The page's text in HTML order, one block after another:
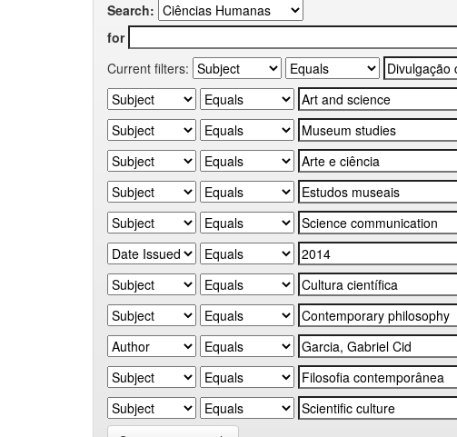
Search:
for
Current filters: